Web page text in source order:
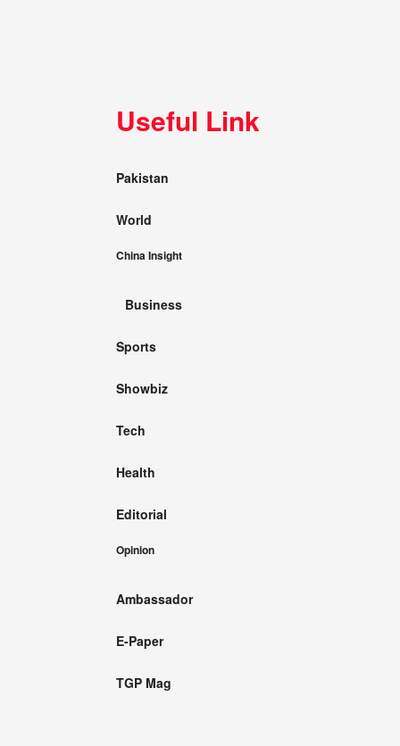
Useful Link
Pakistan
World
China Insight
Business
Sports
Showbiz
Tech
Health
Editorial
Opinion
Ambassador
E-Paper
TGP Mag